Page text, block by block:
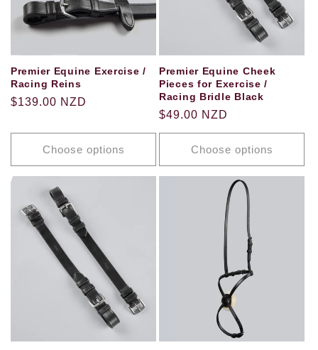
Premier Equine Exercise /
Racing Reins
Regular
$139.00 NZD
Choose options
Premier Equine Cheek
Pieces for Exercise /
Racing Bridle Black
Regular
price
$49.00 NZD
Choose options